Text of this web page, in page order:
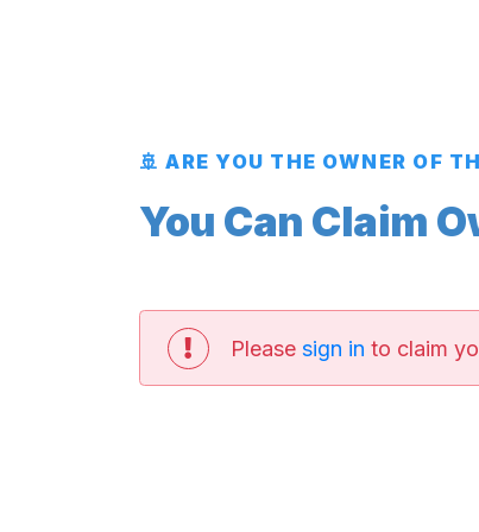
🚢 ARE YOU THE OWNER OF
You Can Claim
Please sign in to claim